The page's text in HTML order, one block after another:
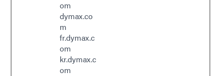
om
dymax.co
m
fr.dymax.c
om
kr.dymax.c
om